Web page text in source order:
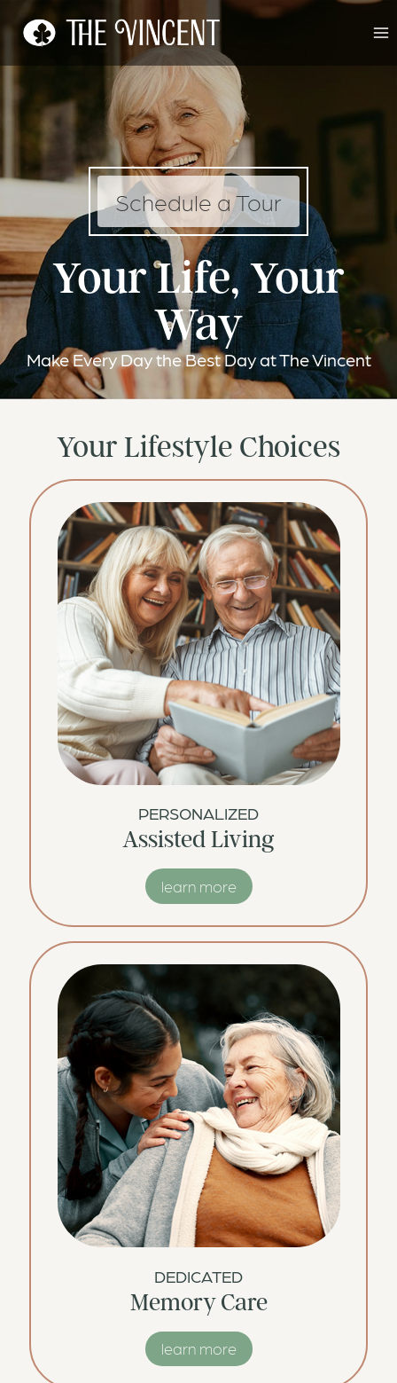
Skip
Schedule a Tour
Your Life, Your
Way
Make Every Day the Best Day at The Vincent
Your Lifestyle Choices
PERSONALIZED
Assisted Living
learn more
DEDICATED
Memory Care
learn more